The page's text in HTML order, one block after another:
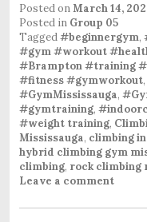
Posted onMarch 14,
Posted in Group 05
Tagged#beginnergym,
#gym #workout
#Brampton #training
#fitness #gymworkout,
#GymMississauga,
#gymtraining,
#weight training,
Mississauga, climbing
hybrid climbing gym
climbing, rock climbing
Leave a comment